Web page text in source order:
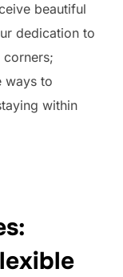
beautiful
dedication to
ways to
within